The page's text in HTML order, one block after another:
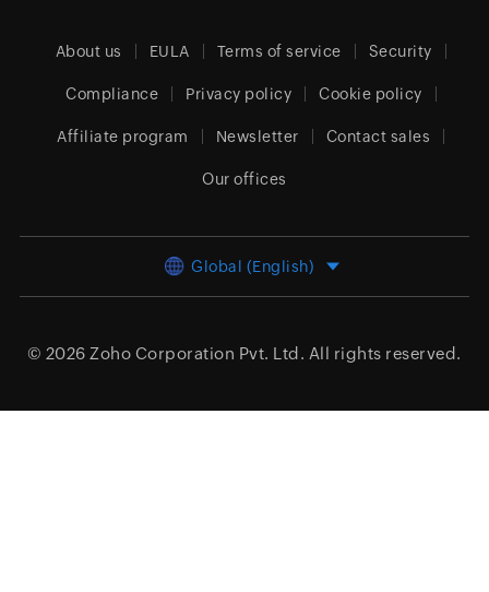
About us EULA Terms of service Security
Compliance Privacy policy Cookie policy
Affiliate program Newsletter Contact sales
Our offices
Global (English)
© 2026 Zoho Corporation Pvt. Ltd. All rights reserved.